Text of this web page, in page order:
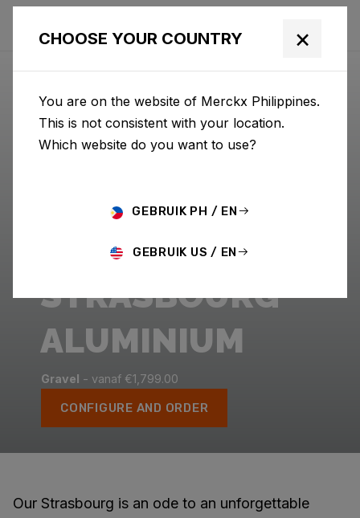
STRASBOURG
ALUMINIUM
Gravel - vanaf €1,799.00
CONFIGURE AND ORDER
Our Strasbourg is an ode to an unforgettable
CHOOSE YOUR COUNTRY ×
You are on the website of Merckx Philippines.
This is not consistent with your location.
Which website do you want to use?
GEBRUIK PH / EN
GEBRUIK US / EN